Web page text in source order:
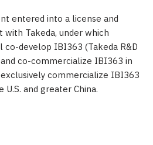
entered into a license and
Takeda, under which
develop IBI363 (Takeda R&D
co-commercialize IBI363 in
commercialize IBI363
and greater China.